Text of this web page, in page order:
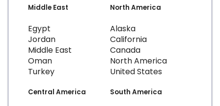
Middle East
Egypt
Jordan
Middle East
Oman
Turkey
North America
Alaska
California
Canada
North America
United States
Central America South America